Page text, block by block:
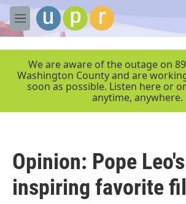
Skip to main content
M
e
We are aware of the outage on
Washington County and are
soon as possible. Listen here or
anytime, anywhere.
Opinion: Pope
inspiring favorite